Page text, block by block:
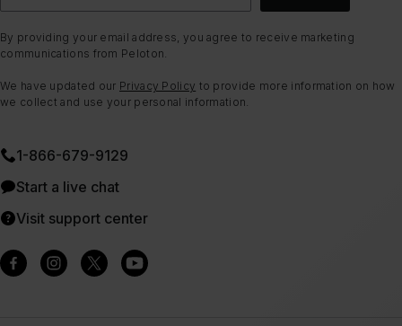
By providing your email address, you agree to receive marketing
communications from Peloton.
We have updated our Privacy Policy to provide more information on how
we collect and use your personal information.
1⁠-⁠866⁠-⁠679⁠-⁠9129
Start a live chat
Visit support center